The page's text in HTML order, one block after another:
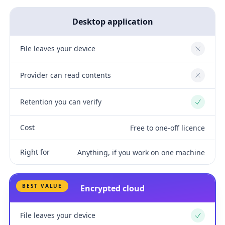
Desktop application
File leaves your device No
Provider can read contents No
Retention you can verify Yes
Cost Free to one-off licence
Right for Anything, if you work on one machine
BEST VALUE Encrypted cloud
File leaves your device Yes